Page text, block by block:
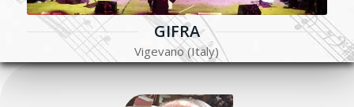
GIFRA
Vigevano (Italy)